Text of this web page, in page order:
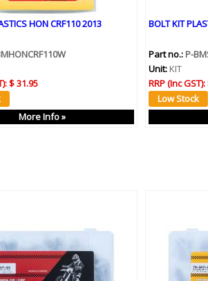
HON CRF110 2013
$ 31.95
More Info »
BOLT KIT
Part no.: P-
Unit: KIT
RRP (Inc GST):